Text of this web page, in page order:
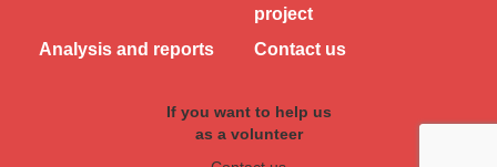
project
Analysis and reports
Contact us
If you want to help us
as a volunteer